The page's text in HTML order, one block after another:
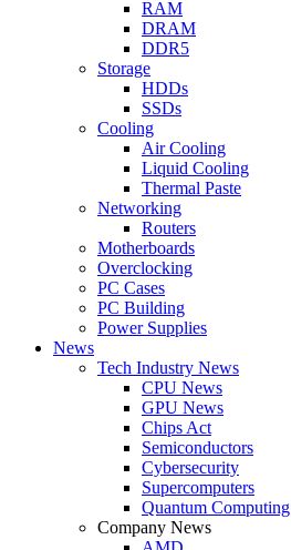
RAM
DRAM
DDR5
Storage
HDDs
SSDs
Cooling
Air Cooling
Liquid Cooling
Thermal Paste
Networking
Routers
Motherboards
Overclocking
PC Cases
PC Building
Power Supplies
News
Tech Industry News
CPU News
GPU News
Chips Act
Semiconductors
Cybersecurity
Supercomputers
Quantum Computing
Company News